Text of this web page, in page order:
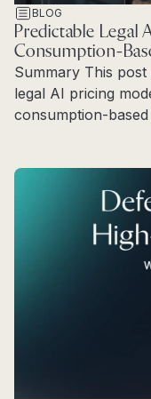
BLOG
Predictable Legal
Consumption-
Summary This
legal AI pricing
consumption-